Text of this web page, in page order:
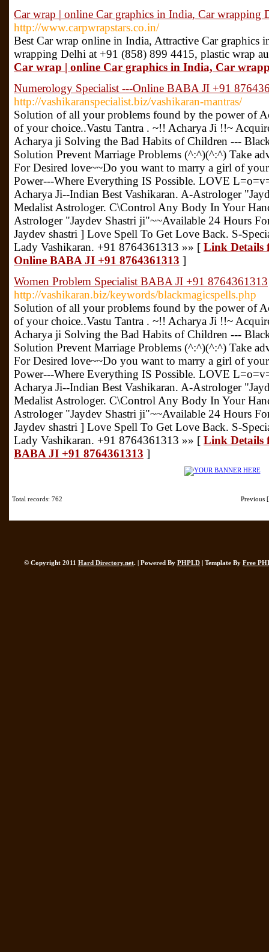
Car wrap | online Car graphics in India, Car wrapping
http://www.carpwrapstars.co.in/
Best Car wrap online in India, Attractive Car graphics
wrapping Delhi at +91 (858) 899 4415, plastic wrap
Car wrap | online Car graphics in India, Car
Numerology Specialist ---Online BABA JI +91
http://vashikaranspecialist.biz/vashikaran-mantras/
Solution of all your problems found by the power of
of your choice..Vastu Tantra . ~!! Acharya Ji !!~
Acharya ji Solving the Bad Habits of Children ---
Solution Prevent Marriage Problems (^:^)(^:^) Take
For Desired love~~Do you want to marry a girl of
Power---Where Everything IS Possible. LOVE
Acharya Ji--Indian Best Vashikaran. A-Astrologer
Medalist Astrologer. C\Control Any Body In Your
Astrologer "Jaydev Shastri ji"~~Available 24 Hours
Jaydev shastri ] Love Spell To Get Love Back. S-
Lady Vashikaran. +91 8764361313 »» [ Link Details
Online BABA JI +91 8764361313 ]
Women Problem Specialist BABA JI +91 8764361313
http://vashikaran.biz/keywords/blackmagicspells.php
Solution of all your problems found by the power of
of your choice..Vastu Tantra . ~!! Acharya Ji !!~
Acharya ji Solving the Bad Habits of Children ---
Solution Prevent Marriage Problems (^:^)(^:^) Take
For Desired love~~Do you want to marry a girl of
Power---Where Everything IS Possible. LOVE
Acharya Ji--Indian Best Vashikaran. A-Astrologer
Medalist Astrologer. C\Control Any Body In Your
Astrologer "Jaydev Shastri ji"~~Available 24 Hours
Jaydev shastri ] Love Spell To Get Love Back. S-
Lady Vashikaran. +91 8764361313 »» [ Link Details
BABA JI +91 8764361313 ]
Previous
Total records: 762
© Copyright 2011 Hard Directory.net. | Powered By PHPLD | Template By Free